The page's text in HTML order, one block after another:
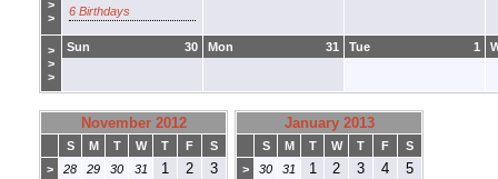
>
>
6 Birthdays
>
>
>
30
Sun 31
Mon 1
Tue
November 2012
S M T W T F
S
>
28 29 30 31 1 2 3
January 2013
S M T W T F
S
>
30 31 1 2 3 4 5